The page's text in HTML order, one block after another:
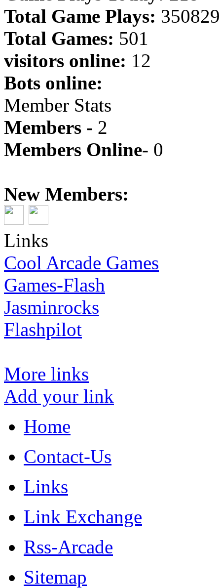
Total Game Plays: 350829
Total Games: 501
visitors online: 12
Bots online:
Member Stats
Members - 2
Members Online- 0
New Members:
Links
Cool Arcade Games
Games-Flash
Jasminrocks
Flashpilot
More links
Add your link
Home
Contact-Us
Links
Link Exchange
Rss-Arcade
Sitemap